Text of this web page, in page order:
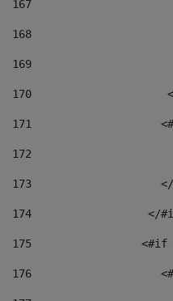
167
168
169
170
171
172
173
174
175
<#if
176